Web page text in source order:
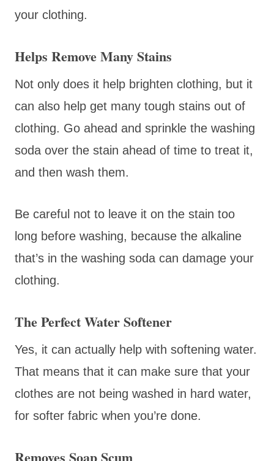
your clothing.
Helps Remove Many Stains
Not only does it help brighten clothing, but it
can also help get many tough stains out of
clothing. Go ahead and sprinkle the washing
soda over the stain ahead of time to treat it,
and then wash them.
Be careful not to leave it on the stain too
long before washing, because the alkaline
that’s in the washing soda can damage your
clothing.
The Perfect Water Softener
Yes, it can actually help with softening water.
That means that it can make sure that your
clothes are not being washed in hard water,
for softer fabric when you’re done.
Removes Soap Scum